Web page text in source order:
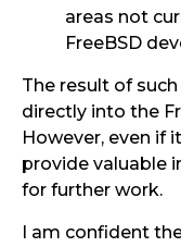
areas not
FreeBSD
The result of
directly into the
However, even if
provide valuable
for further work.
I am confident